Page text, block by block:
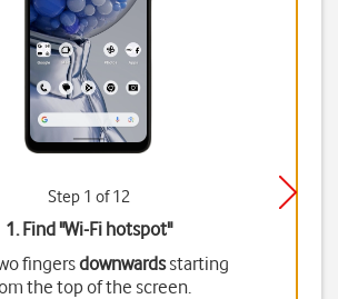
Step 1 of 12
1. Find "Wi-Fi hotspot"
fingersdownwardsstarting
the top of the screen.